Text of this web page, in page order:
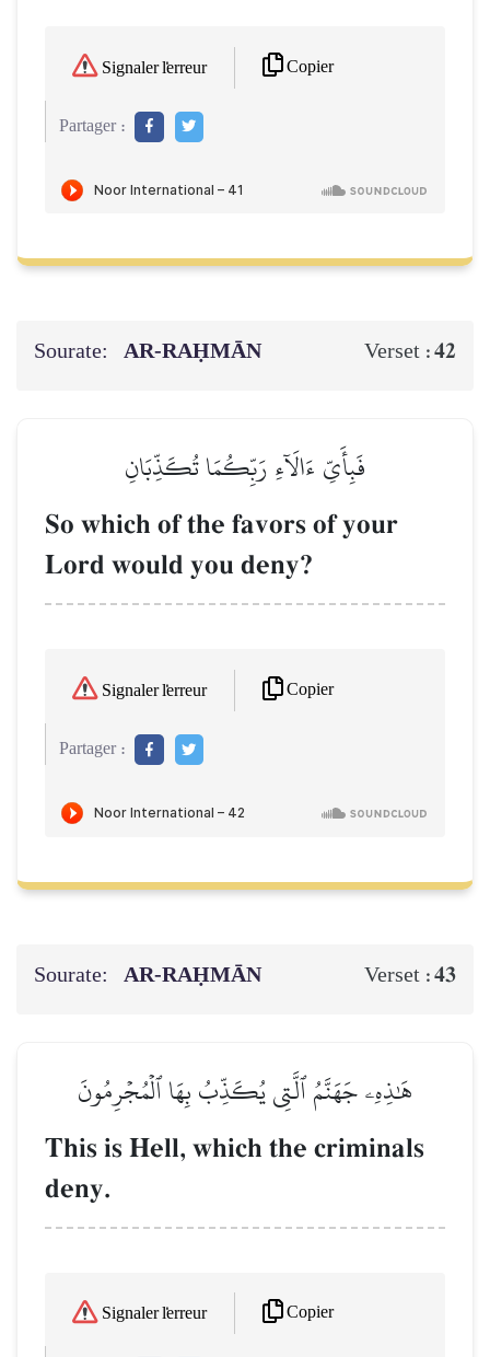
Signaler l'erreur Copier
Partager :
Sourate: AR-RAḤMĀN Verset :42
فَبِأَيِّ ءَالَآءِ رَبِّكُمَا تُكَذِّبَانِ
So which of the favors of your
Lord would you deny?
Signaler l'erreur Copier
Partager :
Sourate: AR-RAḤMĀN Verset :43
هَٰذِهِۦ جَهَنَّمُ ٱلَّتِي يُكَذِّبُ بِهَا ٱلۡمُجۡرِمُونَ
This is Hell, which the criminals
deny.
Signaler l'erreur Copier